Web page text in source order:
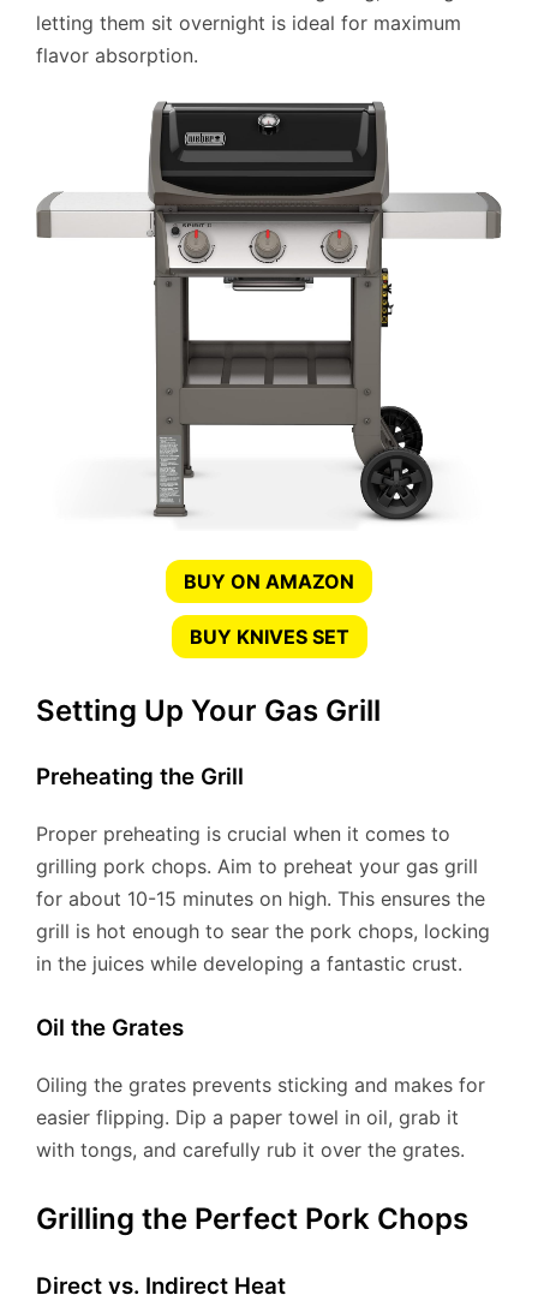
letting them sit overnight is ideal for maximum
flavor absorption.
BUY ON AMAZON
BUY KNIVES SET
Setting Up Your Gas Grill
Preheating the Grill
Proper preheating is crucial when it comes to
grilling pork chops. Aim to preheat your gas grill
for about 10-15 minutes on high. This ensures the
grill is hot enough to sear the pork chops, locking
in the juices while developing a fantastic crust.
Oil the Grates
Oiling the grates prevents sticking and makes for
easier flipping. Dip a paper towel in oil, grab it
with tongs, and carefully rub it over the grates.
Grilling the Perfect Pork Chops
Direct vs. Indirect Heat